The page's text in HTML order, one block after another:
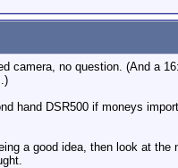
camera, no question. (And a
hand DSR500 if moneys
a good idea, then look at